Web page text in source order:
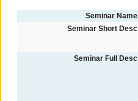
Seminar Name
Seminar Short Desc
Seminar Full Desc